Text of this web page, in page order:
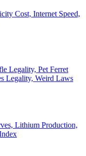
Cost, Internet Speed,
Legality, Pet Ferret
Legality, Weird Laws
Lithium Production,